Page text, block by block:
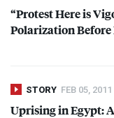
“Protest Here is
Polarization Before
STORY FEB 05, 2011
Uprising in Egypt: